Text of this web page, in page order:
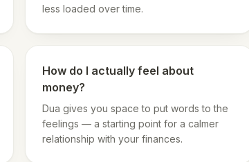
less loaded over time.
How do I actually feel about
money?
Dua gives you space to put words to the
feelings — a starting point for a calmer
relationship with your finances.